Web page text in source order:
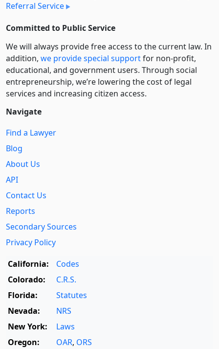
Referral Service
Committed to Public Service
We will always provide free access to the current law. In
addition, we provide special supportfor non-profit,
educational, and government users. Through social
entre­pre­neurship, we’re lowering the cost of legal
services and increasing citizen access.
Navigate
Find a Lawyer
Blog
About Us
API
Contact Us
Reports
Secondary Sources
Privacy Policy
California:
Codes
Colorado:
C.R.S.
Florida:
Statutes
Nevada:
NRS
New York:
Laws
Oregon:
OAR, ORS